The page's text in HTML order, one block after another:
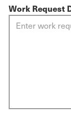
Work Request